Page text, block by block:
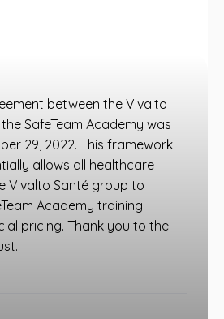
between the Vivalto
SafeTeam Academy was
29, 2022. This framework
allows all healthcare
Vivalto Santé group to
Academy training
pricing. Thank you to the